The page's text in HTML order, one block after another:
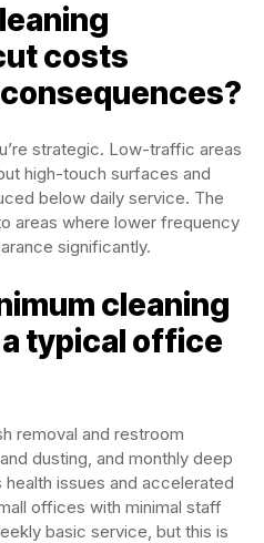
costs
strategic. Low-traffic areas
high-touch surfaces and
below daily service. The
areas where lower frequency
significantly.
cleaning
typical office
removal and restroom
dusting, and monthly deep
issues and accelerated
offices with minimal staff
basic service, but this is